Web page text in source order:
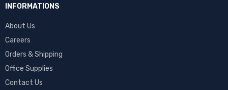
INFORMATIONS
About Us
Careers
Orders & Shipping
Office Supplies
Contact Us